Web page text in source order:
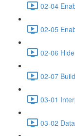
02-04
02-05
02-06
02-07
03-01
03-02